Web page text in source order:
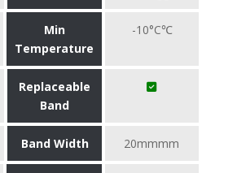
Min
Temperature
-10°C℃
Replaceable
Band
Band Width 20mmmm